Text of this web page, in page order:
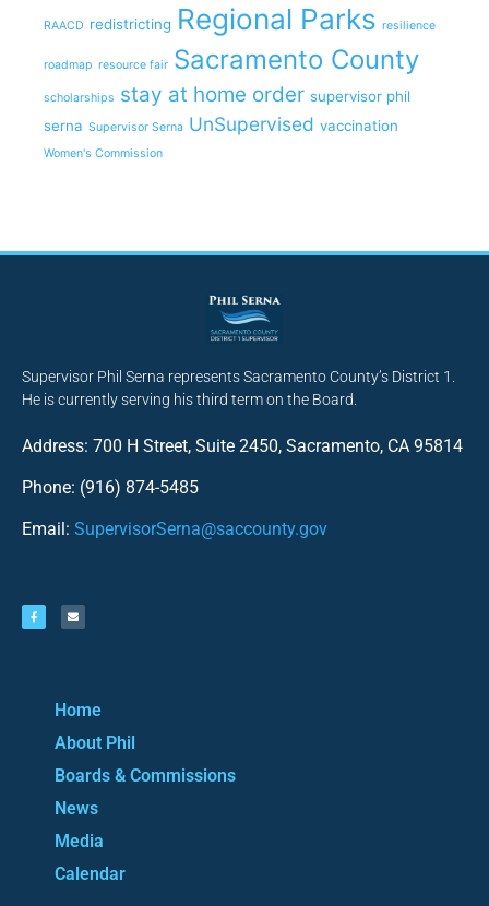
RAACD redistricting Regional Parks resilience
roadmap resource fair Sacramento County
scholarships stay at home order supervisor phil
serna Supervisor Serna UnSupervised vaccination
Women's Commission
Supervisor Phil Serna represents Sacramento County’s District 1.
He is currently serving his third term on the Board.
Address: 700 H Street, Suite 2450, Sacramento, CA 95814
Phone: (916) 874-5485
Email: SupervisorSerna@saccounty.gov
Home
About Phil
Boards & Commissions
News
Media
Calendar